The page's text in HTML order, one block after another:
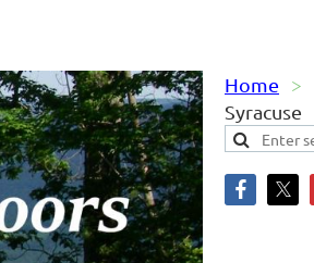
Home
Syracuse